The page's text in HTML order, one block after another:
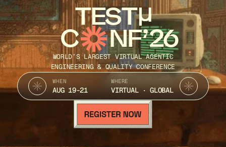
TEST
C NF’26
WORLD’S LARGEST VIRTUAL AGENTIC
ENGINEERING & QUALITY CONFERENCE
WHEN
AUG 19-21
WHERE
VIRTUAL · GLOBAL